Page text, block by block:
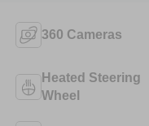
360 Cameras
Heated Steering
Wheel